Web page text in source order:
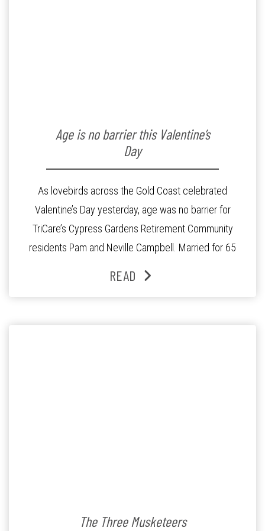
Age is no barrier this Valentine’s
Day
As lovebirds across the Gold Coast celebrated
Valentine’s Day yesterday, age was no barrier for
TriCare’s Cypress Gardens Retirement Community
residents Pam and Neville Campbell. Married for 65
segment click here […]
READ
The Three Musketeers